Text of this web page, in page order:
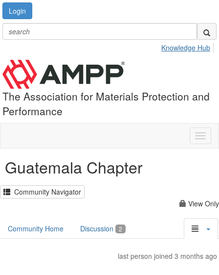
Login
Knowledge Hub
The Association for Materials Protection and
Performance
Guatemala Chapter
Community Navigator
View Only
Community Home Discussion 2
last person joined 3 months ago